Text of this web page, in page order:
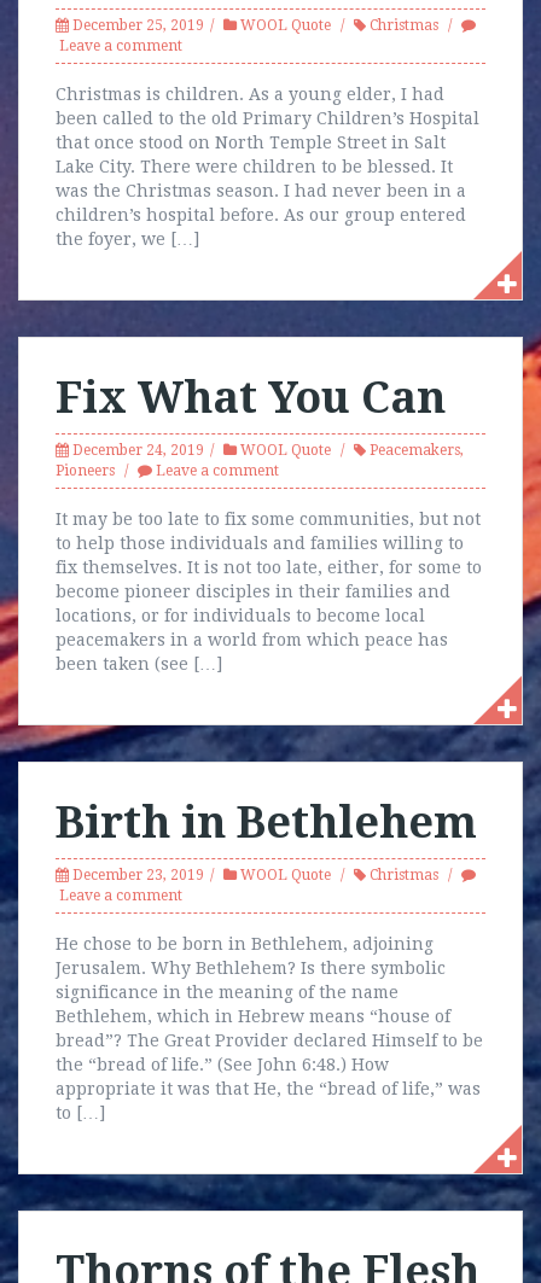
December 25, 2019 WOOL Quote
Christmas
Leave a comment
Christmas is children. As a young elder, I had
been called to the old Primary Children’s Hospital
that once stood on North Temple Street in Salt
Lake City. There were children to be blessed. It
was the Christmas season. I had never been in a
children’s hospital before. As our group entered
the foyer, we […]
Fix What You Can
December 24, 2019 WOOL Quote Peacemakers,
Pioneers
Leave a comment
It may be too late to fix some communities, but not
to help those individuals and families willing to
fix themselves. It is not too late, either, for some to
become pioneer disciples in their families and
locations, or for individuals to become local
peacemakers in a world from which peace has
been taken (see […]
Birth in Bethlehem
December 23, 2019 WOOL Quote
Christmas
Leave a comment
He chose to be born in Bethlehem, adjoining
Jerusalem. Why Bethlehem? Is there symbolic
significance in the meaning of the name
Bethlehem, which in Hebrew means “house of
bread”? The Great Provider declared Himself to be
the “bread of life.” (See John 6:48.) How
appropriate it was that He, the “bread of life,” was
to […]
Thorns of the Flesh